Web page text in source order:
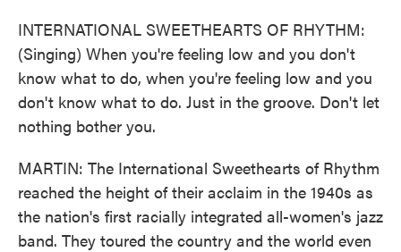
INTERNATIONAL SWEETHEARTS OF RHYTHM:
(Singing) When you're feeling low and you don't
know what to do, when you're feeling low and you
don't know what to do. Just in the groove. Don't let
nothing bother you.
MARTIN: The International Sweethearts of Rhythm
reached the height of their acclaim in the 1940s as
the nation's first racially integrated all-women's jazz
band. They toured the country and the world even